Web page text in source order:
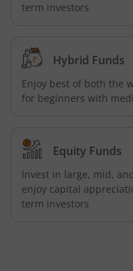
UTI-Gilt Fund with
UTI-Gold ETF Fund of
UTI-CRISIL SDL
UTI-Nifty SDL Plus
term investors
Hybrid Funds
Enjoy best of both the
for beginners with
Equity Funds
Invest in large, mid,
enjoy capital
term investors